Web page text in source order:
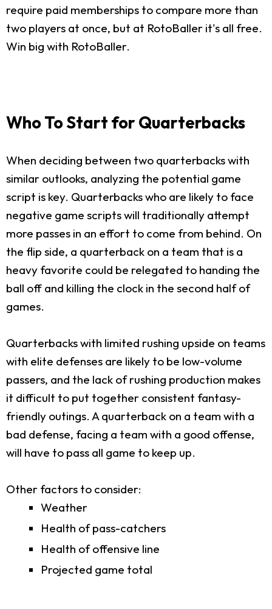
require paid memberships to compare more than
two players at once, but at RotoBaller it's all free.
Win big with RotoBaller.
Who To Start for Quarterbacks
When deciding between two quarterbacks with
similar outlooks, analyzing the potential game
script is key. Quarterbacks who are likely to face
negative game scripts will traditionally attempt
more passes in an effort to come from behind. On
the flip side, a quarterback on a team that is a
heavy favorite could be relegated to handing the
ball off and killing the clock in the second half of
games.
Quarterbacks with limited rushing upside on teams
with elite defenses are likely to be low-volume
passers, and the lack of rushing production makes
it difficult to put together consistent fantasy-
friendly outings. A quarterback on a team with a
bad defense, facing a team with a good offense,
will have to pass all game to keep up.
Other factors to consider:
Weather
Health of pass-catchers
Health of offensive line
Projected game total